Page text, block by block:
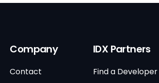
Company
Contact
IDX Partners
Find a Developer